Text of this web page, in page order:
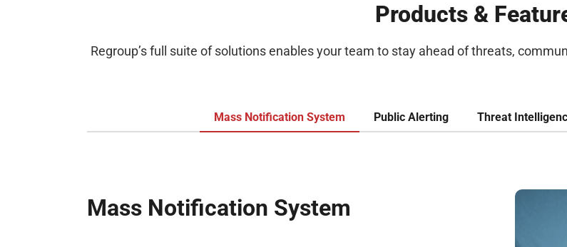
Products &
Regroup’s full suite of solutions enables your team to stay ahead of threats,
Mass Notification System Public Alerting Threat
Mass Notification System